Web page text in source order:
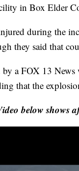
in Box Elder
during the
they said that
by a FOX 13
that the
below shows